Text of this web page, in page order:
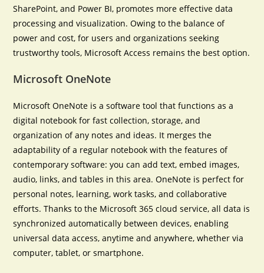
SharePoint, and Power BI, promotes more effective data
processing and visualization. Owing to the balance of
power and cost, for users and organizations seeking
trustworthy tools, Microsoft Access remains the best option.
Microsoft OneNote
Microsoft OneNote is a software tool that functions as a
digital notebook for fast collection, storage, and
organization of any notes and ideas. It merges the
adaptability of a regular notebook with the features of
contemporary software: you can add text, embed images,
audio, links, and tables in this area. OneNote is perfect for
personal notes, learning, work tasks, and collaborative
efforts. Thanks to the Microsoft 365 cloud service, all data is
synchronized automatically between devices, enabling
universal data access, anytime and anywhere, whether via
computer, tablet, or smartphone.